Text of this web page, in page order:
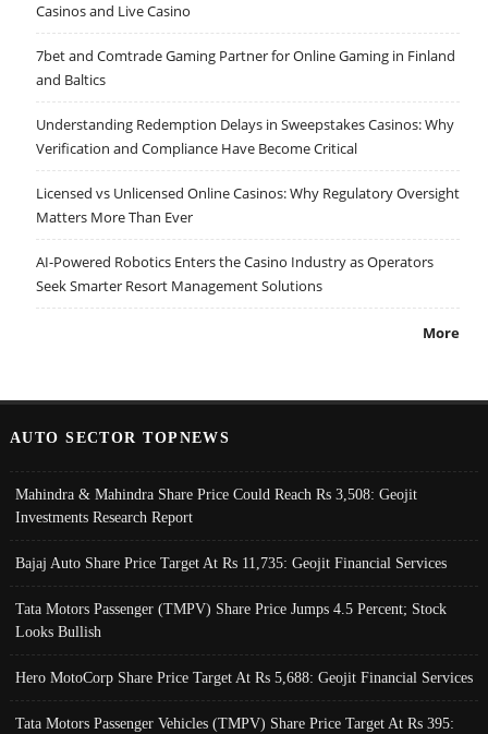
Casinos and Live Casino
7bet and Comtrade Gaming Partner for Online Gaming in Finland
and Baltics
Understanding Redemption Delays in Sweepstakes Casinos: Why
Verification and Compliance Have Become Critical
Licensed vs Unlicensed Online Casinos: Why Regulatory Oversight
Matters More Than Ever
AI-Powered Robotics Enters the Casino Industry as Operators
Seek Smarter Resort Management Solutions
More
AUTO SECTOR TOPNEWS
Mahindra & Mahindra Share Price Could Reach Rs 3,508: Geojit
Investments Research Report
Bajaj Auto Share Price Target At Rs 11,735: Geojit Financial Services
Tata Motors Passenger (TMPV) Share Price Jumps 4.5 Percent; Stock
Looks Bullish
Hero MotoCorp Share Price Target At Rs 5,688: Geojit Financial Services
Tata Motors Passenger Vehicles (TMPV) Share Price Target At Rs 395: